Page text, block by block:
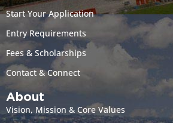
Start Your Application
Entry Requirements
Fees & Scholarships
Contact & Connect
About
Vision, Mission & Core Values